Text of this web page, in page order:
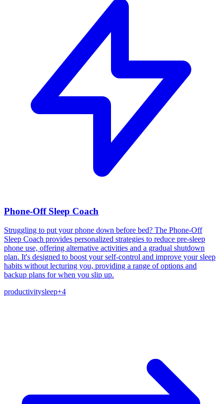
Phone-Off Sleep Coach
Struggling to put your phone down before bed? The Phone-Off
Sleep Coach provides personalized strategies to reduce pre-sleep
phone use, offering alternative activities and a gradual shutdown
plan. It's designed to boost your self-control and improve your sleep
habits without lecturing you, providing a range of options and
backup plans for when you slip up.
productivitysleep+4